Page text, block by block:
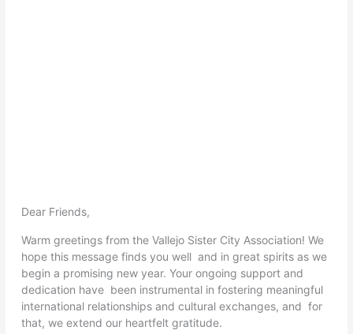
Dear Friends,
Warm greetings from the Vallejo Sister City Association! We
hope this message finds you well and in great spirits as we
begin a promising new year. Your ongoing support and
dedication have been instrumental in fostering meaningful
international relationships and cultural exchanges, and for
that, we extend our heartfelt gratitude.